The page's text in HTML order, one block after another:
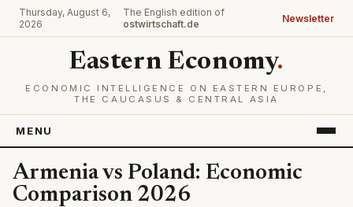
Thursday, August 6,
2026
The English edition of
ostwirtschaft.de
Newsletter
Eastern Economy.
ECONOMIC INTELLIGENCE ON EASTERN EUROPE,
THE CAUCASUS & CENTRAL ASIA
MENU
Armenia vs Poland: Economic
Comparison 2026